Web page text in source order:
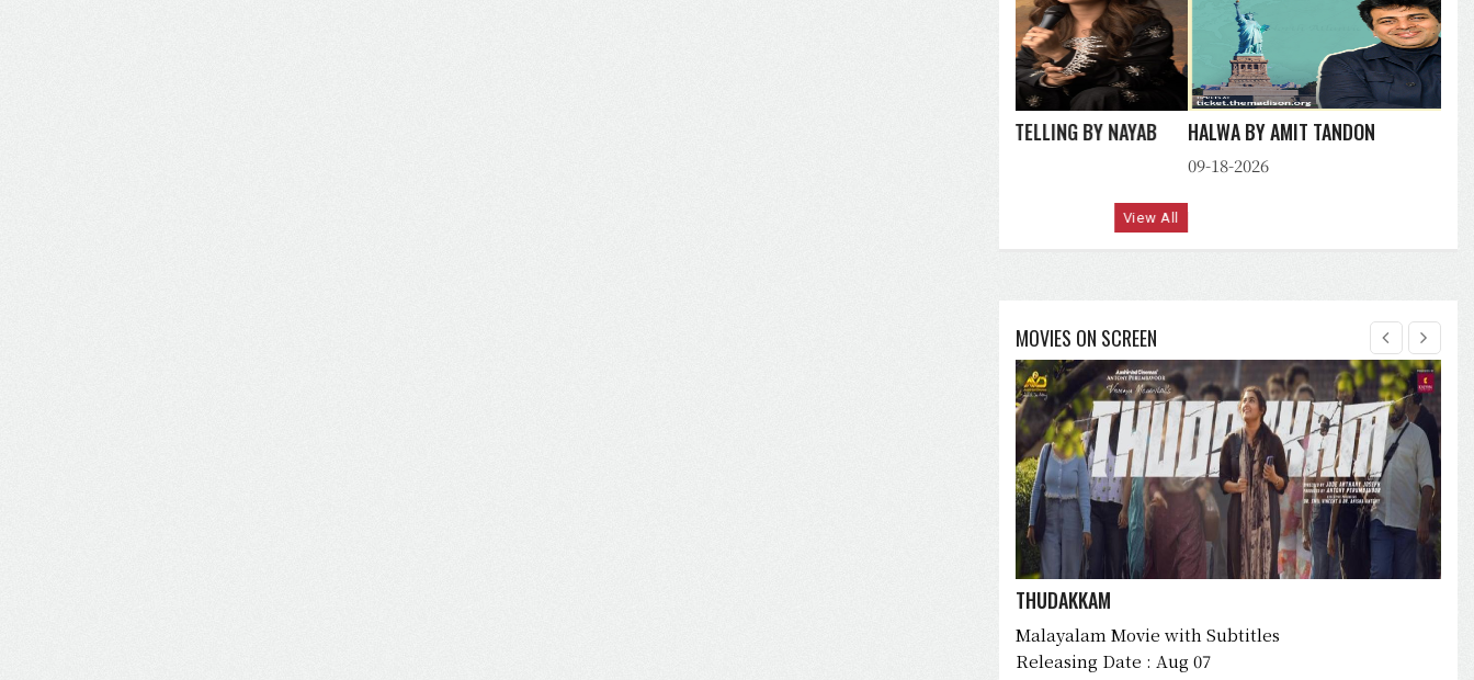
MOVIES ON SCREEN
THUDAKKAM
Malayalam Movie with Subtitles
Releasing Date : Aug 07